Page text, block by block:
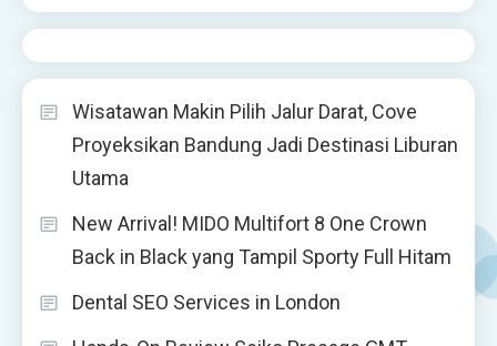
Wisatawan Makin Pilih Jalur Darat, Cove
Proyeksikan Bandung Jadi Destinasi Liburan
Utama
New Arrival! MIDO Multifort 8 One Crown
Back in Black yang Tampil Sporty Full Hitam
Dental SEO Services in London